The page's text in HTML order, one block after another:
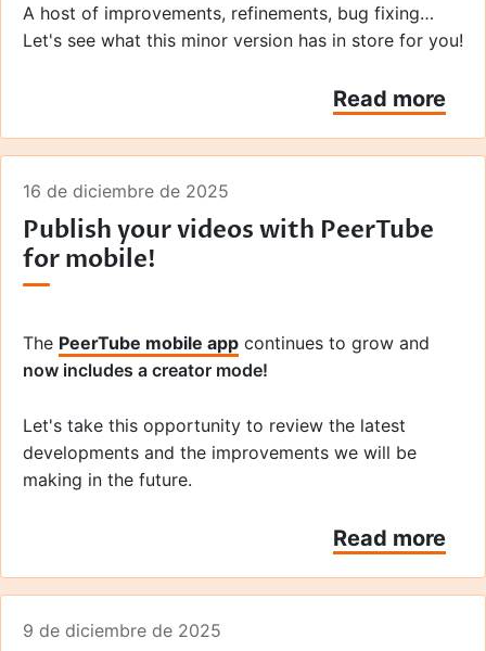
A host of improvements, refinements, bug fixing…
Let's see what this minor version has in store for you!
Read more
16 de diciembre de 2025
Publish your videos with PeerTube
for mobile!
The PeerTube mobile app continues to grow and
now includes a creator mode!
Let's take this opportunity to review the latest
developments and the improvements we will be
making in the future.
Read more
9 de diciembre de 2025